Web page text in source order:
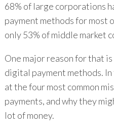
68% of large corporations
payment methods for most
only 53% of middle market
One major reason for that
digital payment methods.
at the four most common
payments, and why they
lot of money.